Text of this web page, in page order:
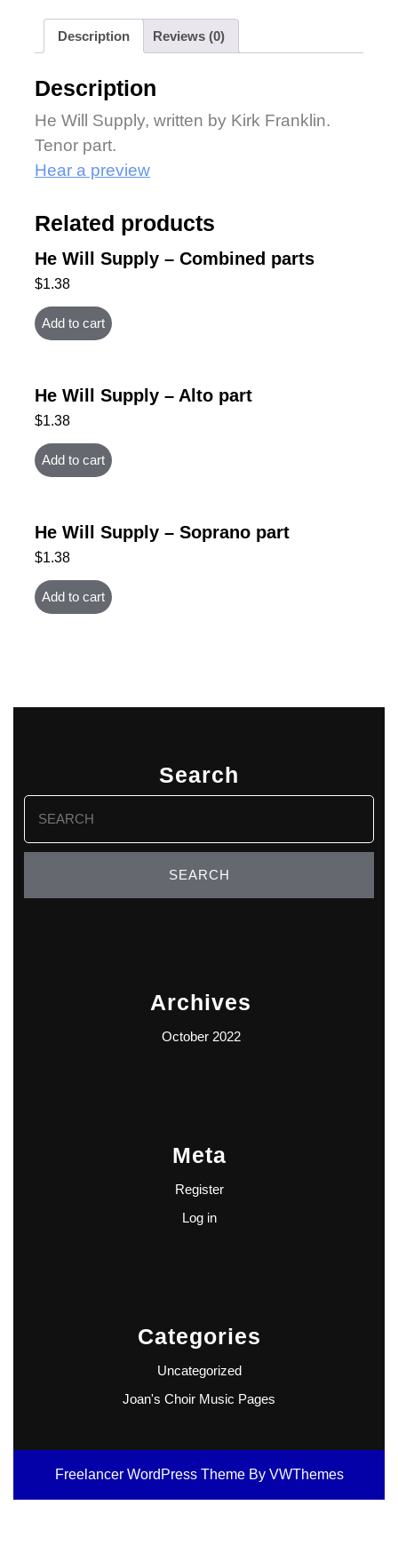
Description Reviews (0)
Description
He Will Supply, written by Kirk Franklin.
Tenor part.
Hear a preview
Related products
He Will Supply – Combined parts
$1.38
Add to cart
He Will Supply – Alto part
$1.38
Add to cart
He Will Supply – Soprano part
$1.38
Add to cart
Search
Search
for:
Archives
October 2022
Meta
Register
Log in
Categories
Uncategorized
Joan's Choir Music Pages
Freelancer WordPress ThemeBy VWThemes